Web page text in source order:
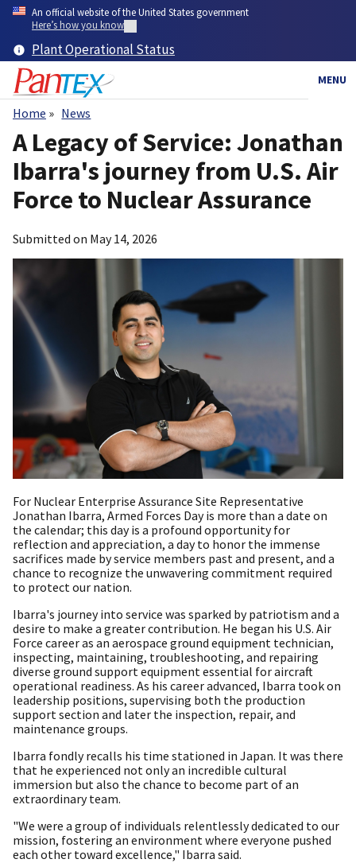
Skip
content
An official website of the United States government
Here’s how you know
Plant Operational Status
MENU
Breadcrumb
Home News
A Legacy of Service: Jonathan
Ibarra's journey from U.S. Air
Force to Nuclear Assurance
Submitted on May 14, 2026
For Nuclear Enterprise Assurance Site Representative
Jonathan Ibarra, Armed Forces Day is more than a date on
the calendar; this day is a profound opportunity for
reflection and appreciation, a day to honor the immense
sacrifices made by service members past and present, and a
chance to recognize the unwavering commitment required
to protect our nation.
Ibarra's journey into service was sparked by patriotism and a
desire to make a greater contribution. He began his U.S. Air
Force career as an aerospace ground equipment technician,
inspecting, maintaining, troubleshooting, and repairing
diverse ground support equipment essential for aircraft
operational readiness. As his career advanced, Ibarra took on
leadership positions, supervising both the production
support section and later the inspection, repair, and
maintenance groups.
Ibarra fondly recalls his time stationed in Japan. It was there
that he experienced not only an incredible cultural
immersion but also the chance to become part of an
extraordinary team.
"We were a group of individuals relentlessly dedicated to our
mission, fostering an environment where everyone pushed
each other toward excellence," Ibarra said.